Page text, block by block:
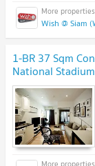
Wish @ Siam
1-BR 37 Sqm
National